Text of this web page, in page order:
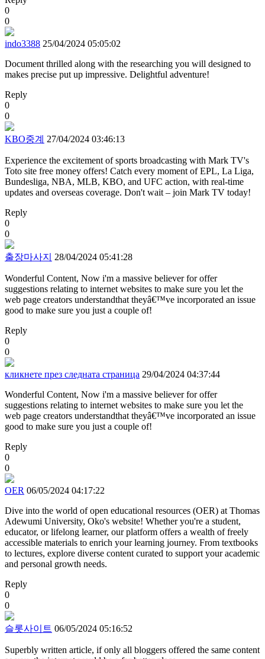
0
0
indo3388 25/04/2024 05:05:02
Document thrilled along with the researching you will designed to
makes precise put up impressive. Delightful adventure!
Reply
0
0
KBO중계 27/04/2024 03:46:13
Experience the excitement of sports broadcasting with Mark TV's
Toto site free money offers! Catch every moment of EPL, La Liga,
Bundesliga, NBA, MLB, KBO, and UFC action, with real-time
updates and overseas coverage. Don't wait – join Mark TV today!
Reply
0
0
출장마사지 28/04/2024 05:41:28
Wonderful Content, Now i'm a massive believer for offer
suggestions relating to internet websites to make sure you let the
web page creators understandthat theyâ€™ve incorporated an issue
good to make sure you just a couple of!
Reply
0
0
кликнете през следната страница 29/04/2024 04:37:44
Wonderful Content, Now i'm a massive believer for offer
suggestions relating to internet websites to make sure you let the
web page creators understandthat theyâ€™ve incorporated an issue
good to make sure you just a couple of!
Reply
0
0
OER 06/05/2024 04:17:22
Dive into the world of open educational resources (OER) at Thomas
Adewumi University, Oko's website! Whether you're a student,
educator, or lifelong learner, our platform offers a wealth of freely
accessible materials to enrich your learning journey. From textbooks
to lectures, explore diverse content curated to support your academic
and personal growth needs.
Reply
0
0
슬롯사이트 06/05/2024 05:16:52
Superbly written article, if only all bloggers offered the same content